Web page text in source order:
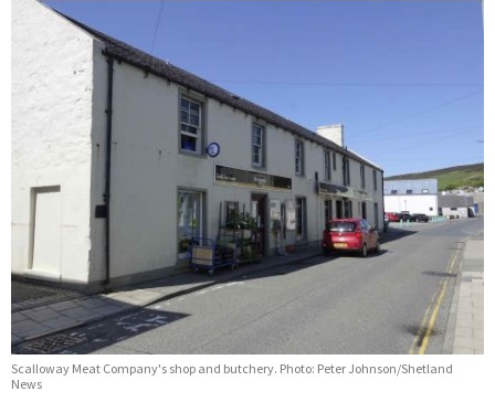
Scalloway Meat Company's shop and butchery. Photo: Peter Johnson/Shetland
News